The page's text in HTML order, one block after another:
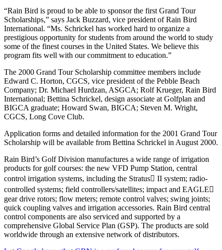
“Rain Bird is proud to be able to sponsor the first Grand Tour
Scholarships,” says Jack Buzzard, vice president of Rain Bird
International. “Ms. Schrickel has worked hard to organize a
prestigious opportunity for students from around the world to study
some of the finest courses in the United States. We believe this
program fits well with our commitment to education.”
The 2000 Grand Tour Scholarship committee members include
Edward C. Horton, CGCS, vice president of the Pebble Beach
Company; Dr. Michael Hurdzan, ASGCA; Rolf Krueger, Rain Bird
International; Bettina Schrickel, design associate at Golfplan and
BIGCA graduate; Howard Swan, BIGCA; Steven M. Wright,
CGCS, Long Cove Club.
Application forms and detailed information for the 2001 Grand Tour
Scholarship will be available from Bettina Schrickel in August 2000.
Rain Bird’s Golf Division manufactures a wide range of irrigation
products for golf courses: the new VFD Pump Station, central
control irrigation systems, including the Stratus II system; radio-
controlled systems; field controllers/satellites; impact and EAGLE
gear drive rotors; flow meters; remote control valves; swing joints;
quick coupling valves and irrigation accessories. Rain Bird central
control components are also serviced and supported by a
comprehensive Global Service Plan (GSP). The products are sold
worldwide through an extensive network of distributors.